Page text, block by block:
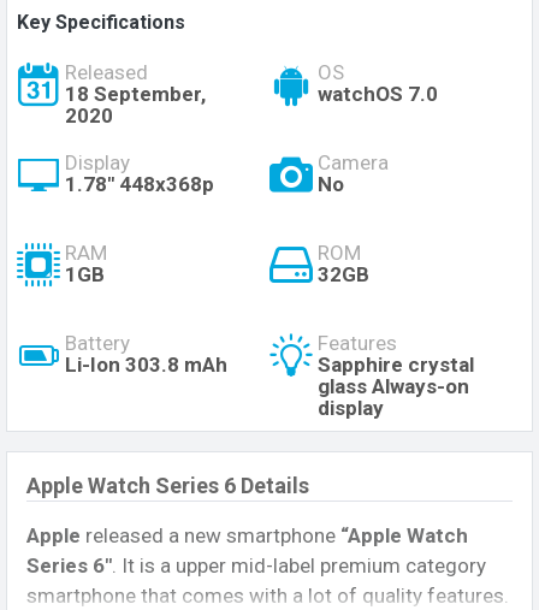
Key Specifications
Released
18 September,
2020
OS
watchOS 7.0
Display
1.78" 448x368p
Camera
No
RAM
1GB
ROM
32GB
Battery
Li-Ion 303.8 mAh
Features
Sapphire crystal
glass Always-on
display
Apple Watch Series 6 Details
Apple released a new smartphone “Apple Watch
Series 6″. It is a upper mid-label premium category
smartphone that comes with a lot of quality features.